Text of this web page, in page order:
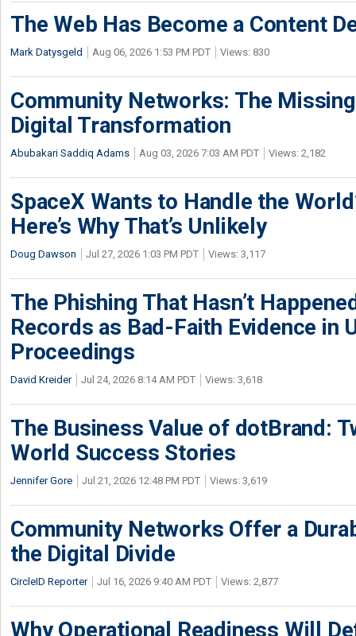
The Web Has Become a Content
Mark Datysgeld Aug 06, 2026 1:53 PM PDT Views: 830
Community Networks: The
Digital Transformation
Abubakari Saddiq Adams Aug 03, 2026 7:03 AM PDT Views: 2,182
SpaceX Wants to Handle the
Here’s Why That’s Unlikely
Doug Dawson Jul 27, 2026 1:03 PM PDT Views: 3,117
The Phishing That Hasn’t
Records as Bad-Faith Evidence in
Proceedings
David Kreider Jul 24, 2026 8:14 AM PDT Views: 3,618
The Business Value of dotBrand:
World Success Stories
Jennifer Gore Jul 21, 2026 12:48 PM PDT Views: 3,619
Community Networks Offer a
the Digital Divide
CircleID Reporter Jul 16, 2026 9:40 AM PDT Views: 2,877
Why Operational Readiness Will